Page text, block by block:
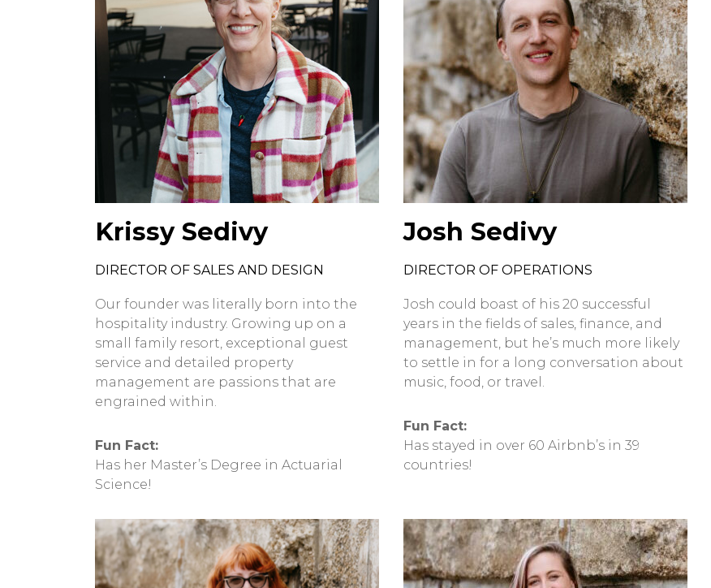
Krissy Sedivy
DIRECTOR OF SALES AND DESIGN
Our founder was literally born into the
hospitality industry. Growing up on a
small family resort, exceptional guest
service and detailed property
management are passions that are
engrained within.
Fun Fact:
Has her Master’s Degree in Actuarial
Science!
Josh Sedivy
DIRECTOR OF OPERATIONS
Josh could boast of his 20 successful
years in the fields of sales, finance, and
management, but he’s much more likely
to settle in for a long conversation about
music, food, or travel.
Fun Fact:
Has stayed in over 60 Airbnb’s in 39
countries!